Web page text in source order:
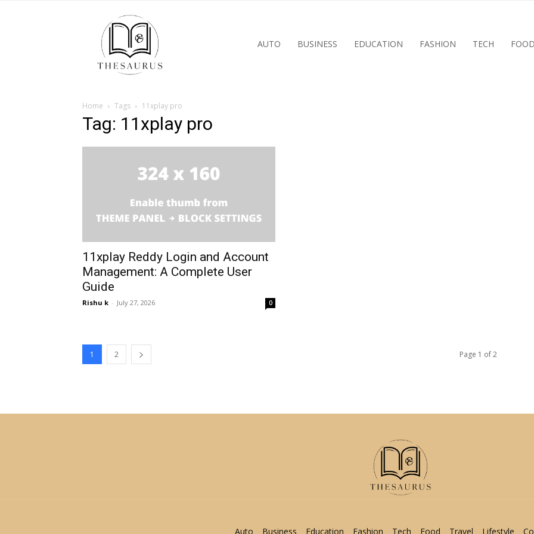
AUTO BUSINESS EDUCATION FASHION TECH FOOD
Home Tags 11xplay pro
Tag: 11xplay pro
11xplay Reddy Login and Account
Management: A Complete User
Guide
Rishu k - July 27, 2026 0
1 2 Page 1 of 2
Auto Business Education Fashion Tech Food Travel Lifestyle